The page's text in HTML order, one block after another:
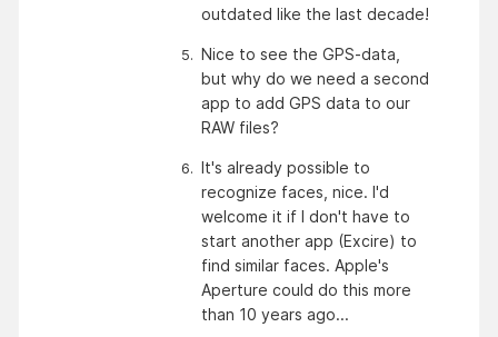
outdated like the last decade!
Nice to see the GPS-data,
but why do we need a second
app to add GPS data to our
RAW files?
It's already possible to
recognize faces, nice. I'd
welcome it if I don't have to
start another app (Excire) to
find similar faces. Apple's
Aperture could do this more
than 10 years ago...